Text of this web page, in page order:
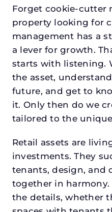
Forget cookie-cutter
property looking for
management has a
a lever for growth.
starts with listening.
the asset,
future, and get to
it. Only then do we
tailored to the
Retail assets are
investments. They
tenants, design, and
together in
the details, whether